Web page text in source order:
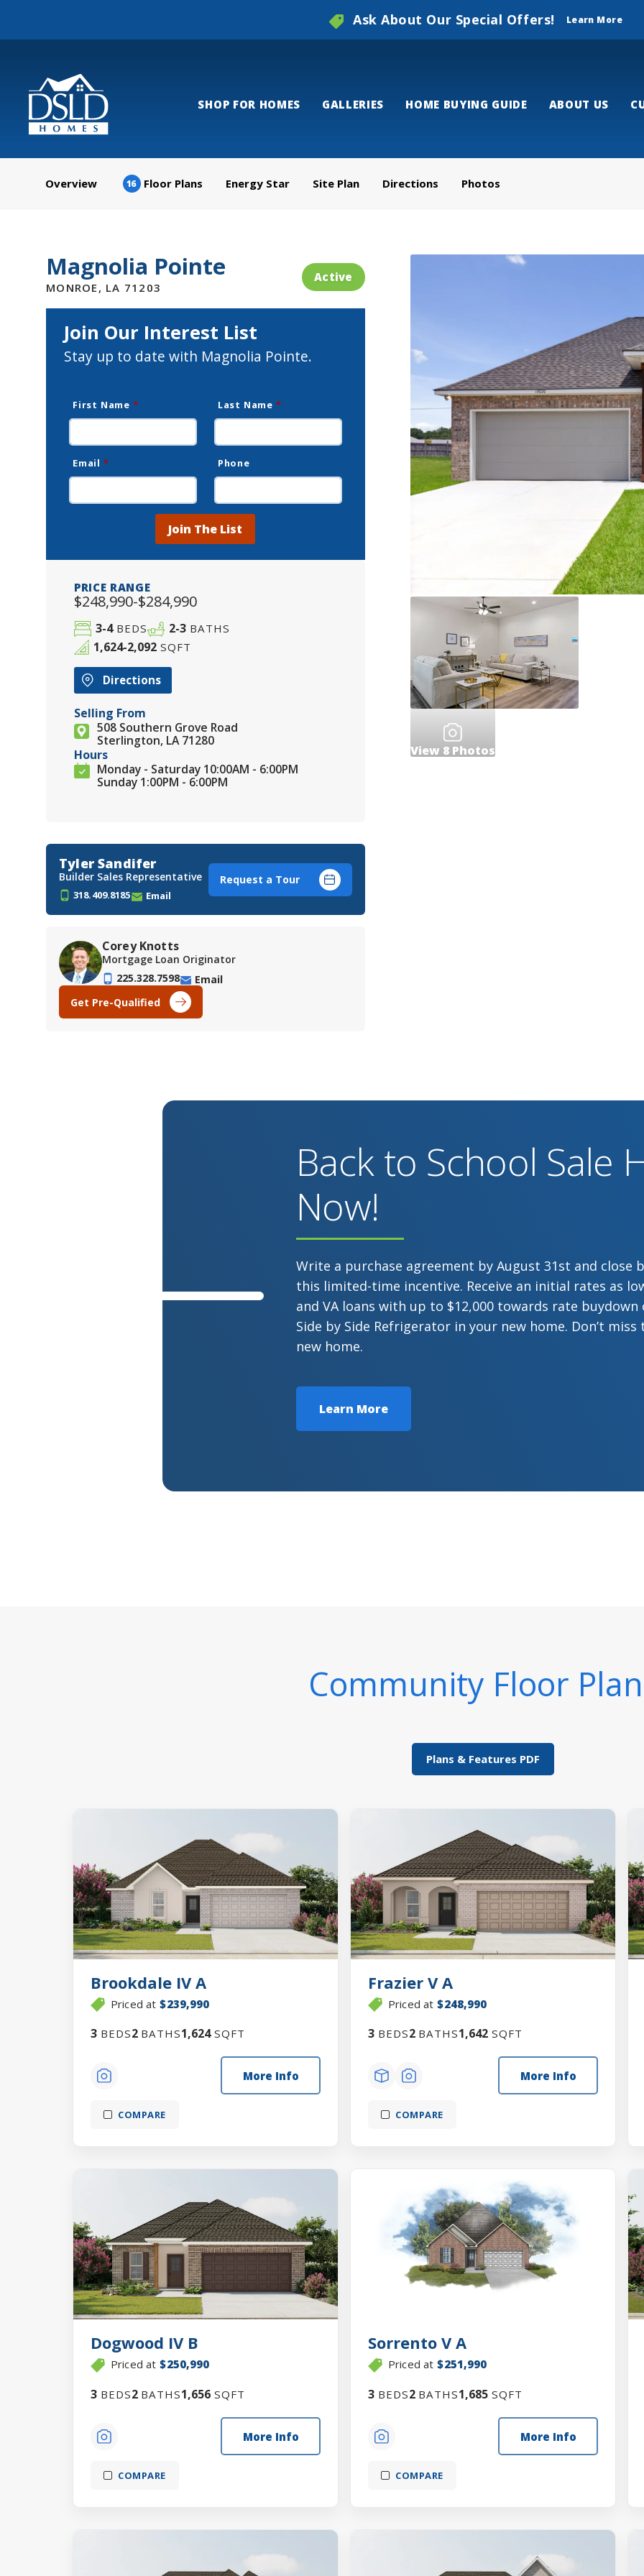
Ask About Our Special Offers! Learn More
SHOP FOR HOMES GALLERIES HOME BUYING GUIDE ABOUT US
Overview 16 Floor Plans Energy Star Site Plan Directions Photos
Magnolia Pointe
MONROE , LA 71203
Active
Join Our Interest List
Stay up to date with Magnolia Pointe.
First Name * Last Name *
Email * Phone
Join The List
PRICE RANGE
$248,990-$284,990
3-4BEDS 2-3BATHS
1,624-2,092 SQFT
Directions
Selling From
508 Southern Grove Road
Sterlington, LA 71280
Hours
Monday - Saturday 10:00AM - 6:00PM
Sunday 1:00PM - 6:00PM
Tyler Sandifer
Builder Sales Representative
318.409.8185 Email
Request a Tour
Corey Knotts
Mortgage Loan Originator
225.328.7598
Email
Get Pre-Qualified
View 8 Photos
Back to School Sale
Now!
Write a purchase agreement by August 31st and close
this limited-time incentive. Receive an initial rates as low
and VA loans with up to $12,000 towards rate buydown
Side by Side Refrigerator in your new home. Don’t
new home.
Learn More
Community Floor
Plans & Features PDF
Brookdale IV A
Priced at $239,990
3 BEDS2 BATHS1,624SQFT
More Info
COMPARE
Frazier V A
Priced at $248,990
3 BEDS2 BATHS1,642SQFT
More Info
COMPARE
Dogwood IV B
Priced at $250,990
3 BEDS2 BATHS1,656SQFT
More Info
COMPARE
Sorrento V A
Priced at $251,990
3 BEDS2 BATHS1,685SQFT
More Info
COMPARE